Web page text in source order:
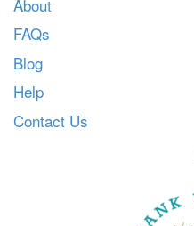
About
FAQs
Blog
Help
Contact Us